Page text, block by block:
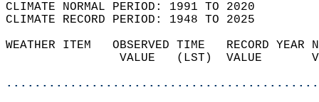
CLIMATE NORMAL PERIOD: 1991 TO 2020
CLIMATE RECORD PERIOD: 1948 TO 2025
WEATHER ITEM   OBSERVED TIME   RECORD
VALUE   (LST)  VALUE